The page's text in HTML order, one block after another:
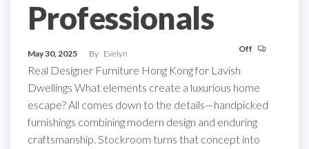
Professionals
May 30, 2025 By Evelyn Off
Real Designer Furniture Hong Kong for Lavish
Dwellings What elements create a luxurious home
escape? All comes down to the details—handpicked
furnishings combining modern design and enduring
craftsmanship. Stockroom turns that concept into